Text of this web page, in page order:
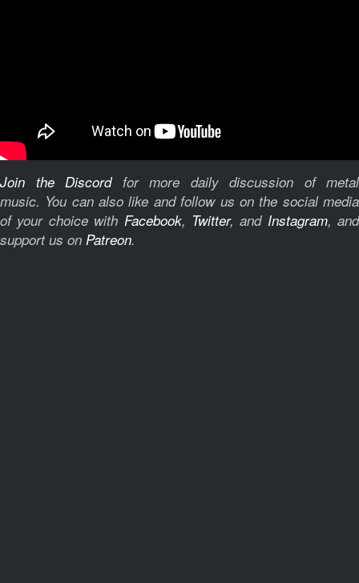
Join the Discordfor more daily discussion of metal
music. You can also like and follow us on the social media
of your choice with Facebook, Twitter, and Instagram, and
support us on Patreon.